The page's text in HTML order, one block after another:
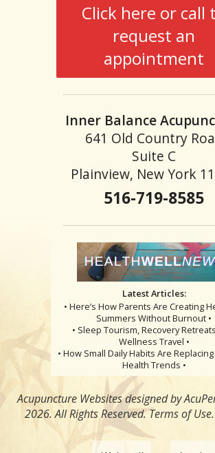
Click here or call
request an
appointment
Inner Balance
641 Old Country
Suite C
Plainview, New York
516-719-8585
Latest Articles:
• Here’s How Parents Are Creating
Summers Without Burnout •
• Sleep Tourism, Recovery
Wellness Travel •
• How Small Daily Habits Are
Health Trends •
Acupuncture Websitesdesigned by
2026. All Rights Reserved.Terms of Use.